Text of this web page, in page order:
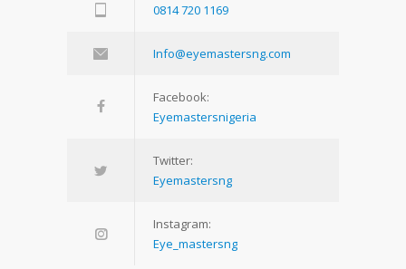
0814 720 1169
Info@eyemastersng.com
Facebook:
Eyemastersnigeria
Twitter:
Eyemastersng
Instagram:
Eye_mastersng